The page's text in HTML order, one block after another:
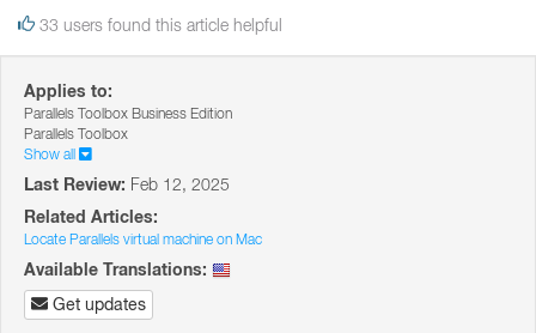
33 users found this article helpful
Applies to:
Parallels Toolbox Business Edition
Parallels Toolbox
Show all
Last Review: Feb 12, 2025
Related Articles:
Locate Parallels virtual machine on Mac
Available Translations:
Get updates